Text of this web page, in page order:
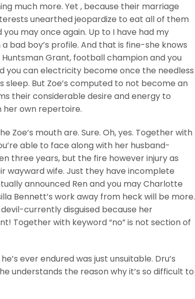
much more. Yet , because their marriage
unearthed jeopardize to eat all of them
may once again. Up to I have had my
bad boy’s profile. And that is fine-she knows
Grant, football champion and you
you can electricity become once the needless
sleep. But Zoe’s computed to not become an
their considerable desire and energy to
her own repertoire.
Zoe’s mouth are. Sure. Oh, yes. Together with
able to face along with her husband-
three years, but the fire however injury as
wayward wife. Just they have incomplete
announced Ren and you may Charlotte
Bennett’s work away from heck will be more.
currently disguised because her
Together with keyword “no” is not section of
ever endured was just unsuitable. Dru’s
understands the reason why it’s so difficult to